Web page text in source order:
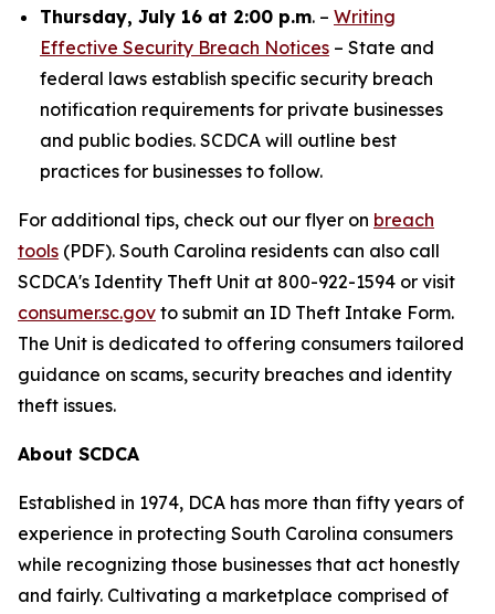
Thursday, July 16 at 2:00 p.m. – Writing
Effective Security Breach Notices – State and
federal laws establish specific security breach
notification requirements for private businesses
and public bodies. SCDCA will outline best
practices for businesses to follow.
For additional tips, check out our flyer on breach
tools (PDF). South Carolina residents can also call
SCDCA's Identity Theft Unit at 800-922-1594 or visit
consumer.sc.gov to submit an ID Theft Intake Form.
The Unit is dedicated to offering consumers tailored
guidance on scams, security breaches and identity
theft issues.
About SCDCA
Established in 1974, DCA has more than fifty years of
experience in protecting South Carolina consumers
while recognizing those businesses that act honestly
and fairly. Cultivating a marketplace comprised of